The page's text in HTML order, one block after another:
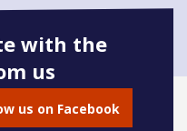
with the
us
us on Facebook